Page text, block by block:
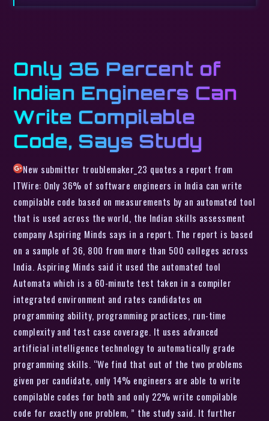
Only 36 Percent of
Indian Engineers Can
Write Compilable
Code, Says Study
New submitter troublemaker_23 quotes a report from
ITWire: Only 36% of software engineers in India can write
compilable code based on measurements by an automated tool
that is used across the world, the Indian skills assessment
company Aspiring Minds says in a report. The report is based
on a sample of 36, 800 from more than 500 colleges across
India. Aspiring Minds said it used the automated tool
Automata which is a 60-minute test taken in a compiler
integrated environment and rates candidates on
programming ability, programming practices, run-time
complexity and test case coverage. It uses advanced
artificial intelligence technology to automatically grade
programming skills. “We find that out of the two problems
given per candidate, only 14% engineers are able to write
compilable codes for both and only 22% write compilable
code for exactly one problem, ” the study said. It further